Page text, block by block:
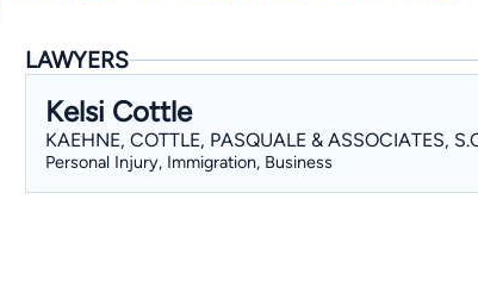
LAWYERS
Kelsi Cottle
KAEHNE, COTTLE, PASQUALE & ASSOCIATES,
Personal Injury, Immigration, Business